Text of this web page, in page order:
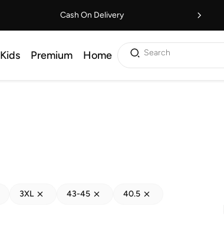
Cash On Delivery
Kids Premium Home Search
3XL 43-45 40.5